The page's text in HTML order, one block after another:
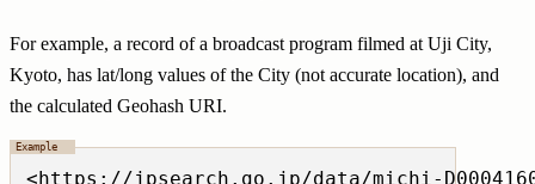
For example, a record of a broadcast program filmed at Uji City,
Kyoto, has lat/long values of the City (not accurate location), and
the calculated Geohash URI.
<https://jpsearch.go.jp/data/michi-